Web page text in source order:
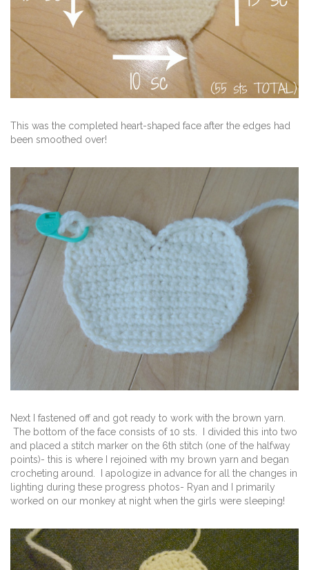
This was the completed heart-shaped face after the edges had
been smoothed over!
Next I fastened off and got ready to work with the brown yarn.
The bottom of the face consists of 10 sts. I divided this into two
and placed a stitch marker on the 6th stitch (one of the halfway
points)- this is where I rejoined with my brown yarn and began
crocheting around. I apologize in advance for all the changes in
lighting during these progress photos- Ryan and I primarily
worked on our monkey at night when the girls were sleeping!